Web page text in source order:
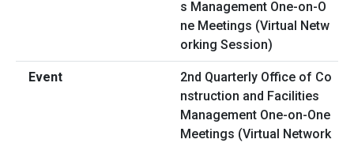
2nd Quarterly Office of Co
nstruction and Facilities
Management One-on-One
Meetings (Virtual Network